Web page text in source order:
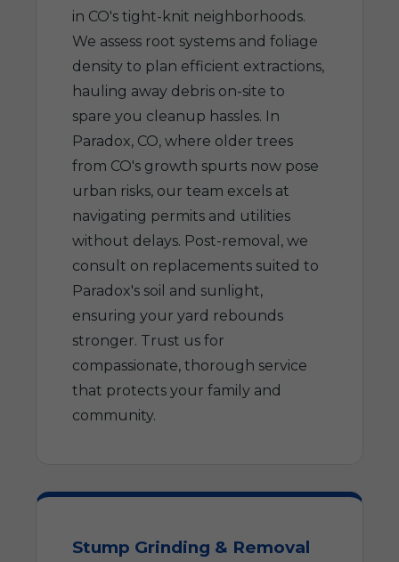
in CO's tight-knit neighborhoods.
We assess root systems and foliage
density to plan efficient extractions,
hauling away debris on-site to
spare you cleanup hassles. In
Paradox, CO, where older trees
from CO's growth spurts now pose
urban risks, our team excels at
navigating permits and utilities
without delays. Post-removal, we
consult on replacements suited to
Paradox's soil and sunlight,
ensuring your yard rebounds
stronger. Trust us for
compassionate, thorough service
that protects your family and
community.
Stump Grinding & Removal